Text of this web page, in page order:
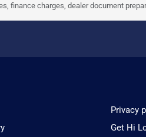
finance charges, dealer document
Privacy
Get Hi